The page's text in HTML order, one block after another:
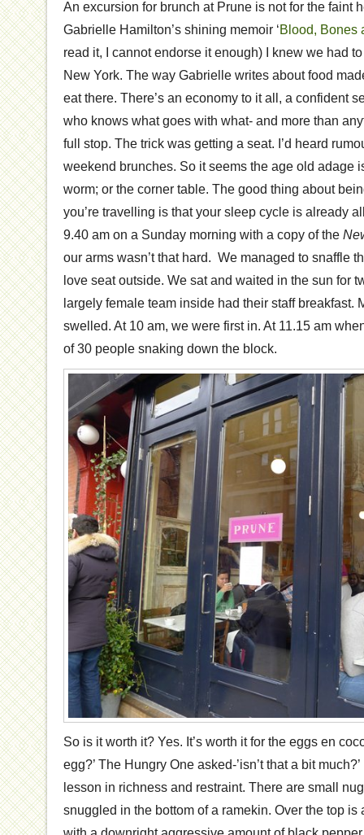
An excursion for brunch at Prune is not for the faint
Gabrielle Hamilton’s shining memoir ‘Blood, Bones
read it, I cannot endorse it enough) I knew we had
New York. The way Gabrielle writes about food
eat there. There’s an economy to it all, a confident
who knows what goes with what- and more than
full stop. The trick was getting a seat. I’d heard
weekend brunches. So it seems the age old adage
worm; or the corner table. The good thing about
you’re travelling is that your sleep cycle is already
9.40 am on a Sunday morning with a copy of the
our arms wasn’t that hard. We managed to snaffle
love seat outside. We sat and waited in the sun for
largely female team inside had their staff breakfast.
swelled. At 10 am, we were first in. At 11.15 am
of 30 people snaking down the block.
So is it worth it? Yes. It’s worth it for the eggs en
egg?’ The Hungry One asked-’isn’t that a bit
lesson in richness and restraint. There are small
snuggled in the bottom of a ramekin. Over the top is